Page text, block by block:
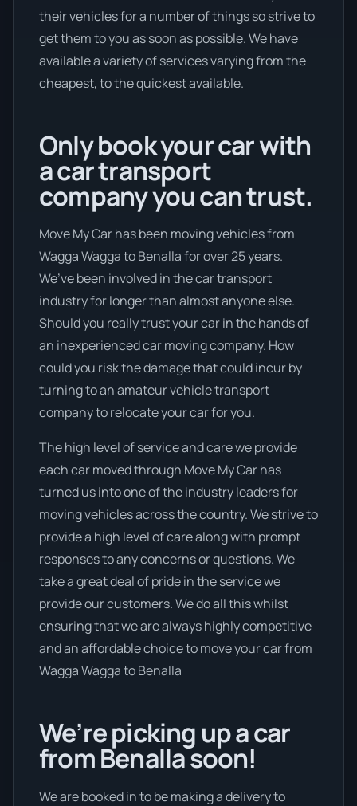
their vehicles for a number of things so strive to
get them to you as soon as possible. We have
available a variety of services varying from the
cheapest, to the quickest available.
Only book your car with
a car transport
company you can trust.
Move My Car has been moving vehicles from
Wagga Wagga to Benalla for over 25 years.
We’ve been involved in the car transport
industry for longer than almost anyone else.
Should you really trust your car in the hands of
an inexperienced car moving company. How
could you risk the damage that could incur by
turning to an amateur vehicle transport
company to relocate your car for you.
The high level of service and care we provide
each car moved through Move My Car has
turned us into one of the industry leaders for
moving vehicles across the country. We strive to
provide a high level of care along with prompt
responses to any concerns or questions. We
take a great deal of pride in the service we
provide our customers. We do all this whilst
ensuring that we are always highly competitive
and an affordable choice to move your car from
Wagga Wagga to Benalla
We’re picking up a car
from Benalla soon!
We are booked in to be making a delivery to